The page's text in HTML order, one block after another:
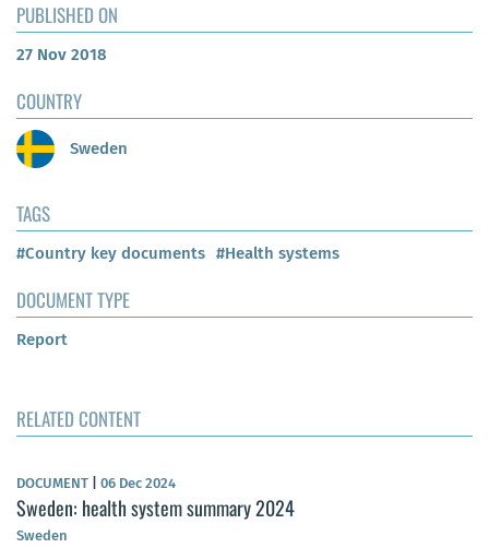
PUBLISHED ON
27 Nov 2018
COUNTRY
Sweden
TAGS
#Country key documents #Health systems
DOCUMENT TYPE
Report
RELATED CONTENT
DOCUMENT 06 Dec 2024
Sweden: health system summary 2024
Sweden